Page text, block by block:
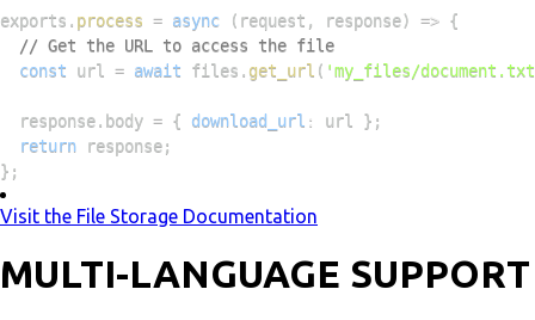
exports . process = async ( request , response) => {
// Get the URL to access the file
const url = await files . get_url ( 'my_files/
  response
. body = { download_url : url } ;
return response;
} ;
Visit the File Storage Documentation
MULTI-LANGUAGE SUPPORT